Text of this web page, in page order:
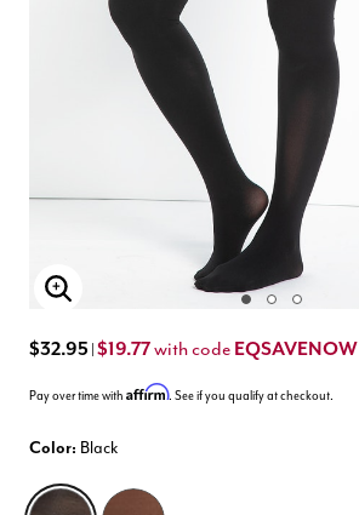
Enlarge Image
$32.95 $19.77with code EQSAVENOW
Pay over time with Affirm. See if you qualify at checkout.
Color: Black
selected